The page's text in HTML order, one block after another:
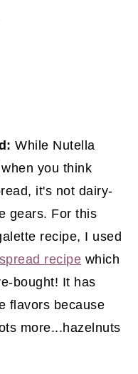
While Nutella
you think
it's not dairy-
gears. For this
recipe, I used
recipe which
bought! It has
flavors because
more...hazelnuts